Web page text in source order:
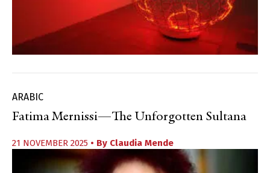
ARABIC
Fatima Mernissi—The Unforgotten Sultana
21 NOVEMBER 2025 • By Claudia Mende